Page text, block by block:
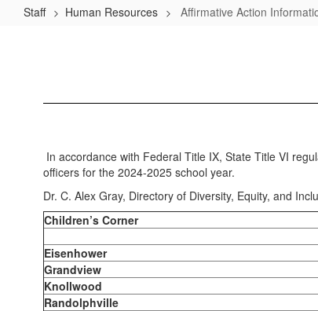
Staff Human Resources Affirmative Action
In accordance with Federal Title IX, State Title VI
officers for the 2024-2025 school year.
Dr. C. Alex Gray, Directory of Diversity, Equity, and
Children’s Corner
Eisenhower
Grandview
Knollwood
Randolphville